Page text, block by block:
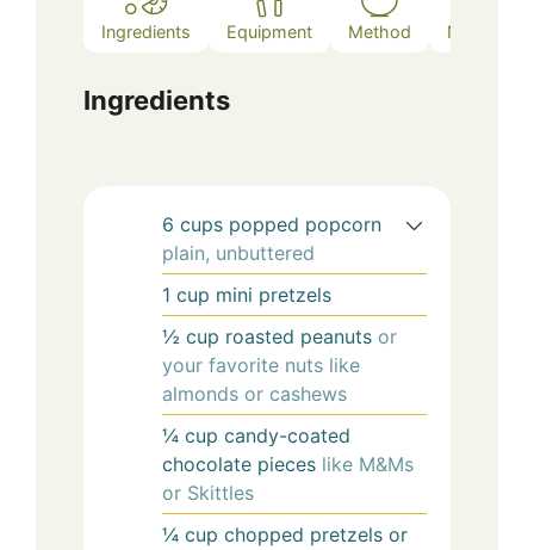
Ingredients Equipment Method Notes
Ingredients
6 cups popped popcorn
plain, unbuttered
1 cup mini pretzels
½ cup roasted peanuts or
your favorite nuts like
almonds or cashews
¼ cup candy-coated
chocolate pieces like M&Ms
or Skittles
¼ cup chopped pretzels or